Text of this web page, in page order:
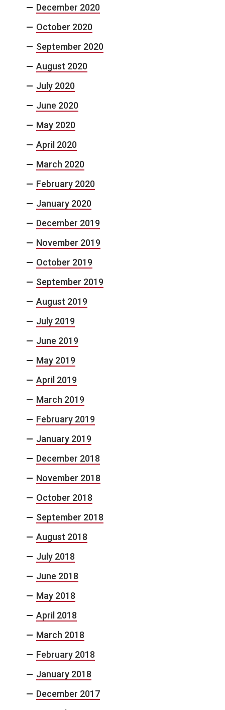
December 2020
October 2020
September 2020
August 2020
July 2020
June 2020
May 2020
April 2020
March 2020
February 2020
January 2020
December 2019
November 2019
October 2019
September 2019
August 2019
July 2019
June 2019
May 2019
April 2019
March 2019
February 2019
January 2019
December 2018
November 2018
October 2018
September 2018
August 2018
July 2018
June 2018
May 2018
April 2018
March 2018
February 2018
January 2018
December 2017